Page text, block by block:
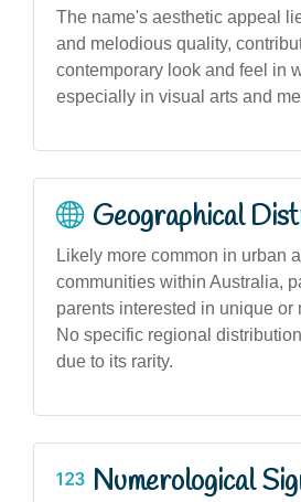
The name's aesthetic appeal
and melodious quality,
contemporary look and feel in
especially in visual arts and
Geographical
Likely more common in urban
communities within Australia,
parents interested in unique or
No specific regional
due to its rarity.
Numerological